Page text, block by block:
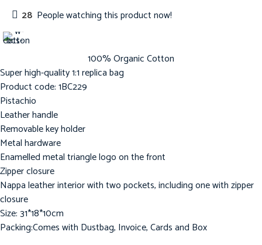
28 People watching this product now!
100% Organic Cotton
Super high-quality 1:1 replica bag
Product code: 1BC229
Pistachio
Leather handle
Removable key holder
Metal hardware
Enamelled metal triangle logo on the front
Zipper closure
Nappa leather interior with two pockets, including one with zipper
closure
Size: 31*18*10cm
Packing:Comes with Dustbag, Invoice, Cards and Box